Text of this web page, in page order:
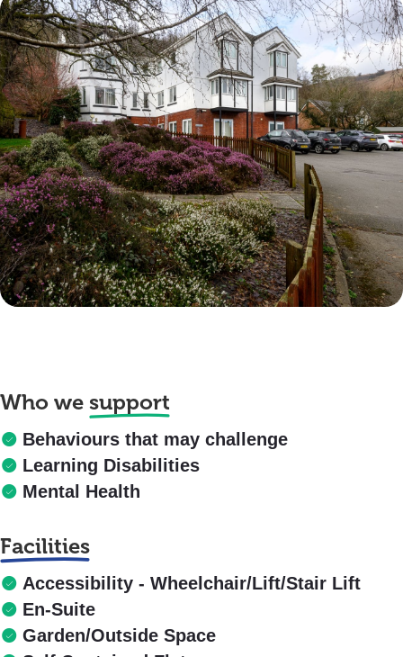
Who we support
Behaviours that may challenge
Learning Disabilities
Mental Health
Facilities
Accessibility - Wheelchair/Lift/Stair Lift
En-Suite
Garden/Outside Space